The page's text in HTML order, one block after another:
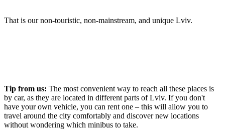
That is our non-touristic, non-mainstream, and unique Lviv.
Tip from us: The most convenient way to reach all these places is
by car, as they are located in different parts of Lviv. If you don't
have your own vehicle, you can rent one – this will allow you to
travel around the city comfortably and discover new locations
without wondering which minibus to take.